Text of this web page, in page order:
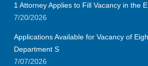
1 Attorney Applies to Fill Vacancy in the
7/20/2026
Applications Available for Vacancy of
Department S
7/07/2026